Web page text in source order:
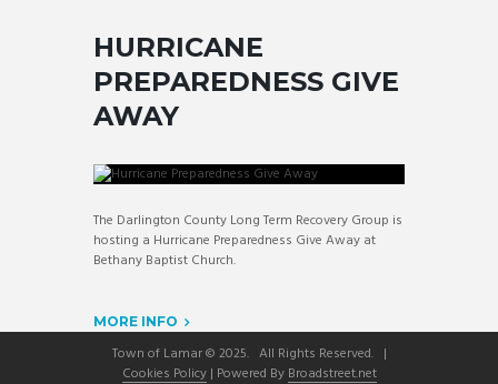
HURRICANE
PREPAREDNESS GIVE
AWAY
The Darlington County Long Term Recovery Group is
hosting a Hurricane Preparedness Give Away at
Bethany Baptist Church.
MORE INFO
Town of Lamar © 2025. All Rights Reserved. |
Cookies Policy| Powered By Broadstreet.net